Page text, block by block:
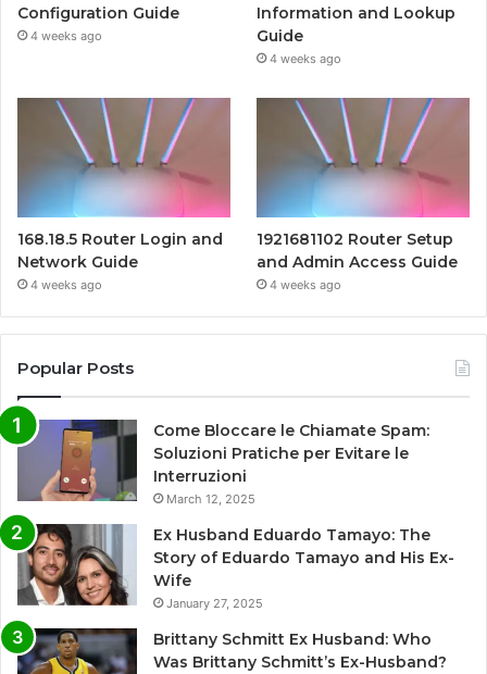
Configuration Guide
4 weeks ago
Information and Lookup
Guide
4 weeks ago
168.18.5 Router Login and
Network Guide
4 weeks ago
1921681102 Router Setup
and Admin Access Guide
4 weeks ago
Popular Posts
Come Bloccare le Chiamate Spam:
Soluzioni Pratiche per Evitare le
Interruzioni
March 12, 2025
Ex Husband Eduardo Tamayo: The
Story of Eduardo Tamayo and His Ex-
Wife
January 27, 2025
Brittany Schmitt Ex Husband: Who
Was Brittany Schmitt’s Ex-Husband?